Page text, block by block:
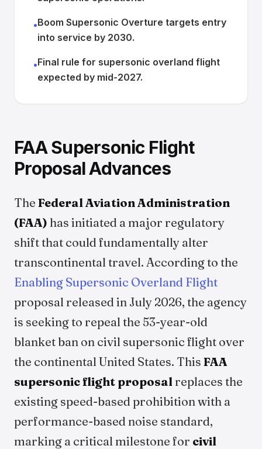
•Boom Supersonic Overture targets entry
into service by 2030.
•Final rule for supersonic overland flight
expected by mid-2027.
FAA Supersonic Flight
Proposal Advances
The Federal Aviation Administration
(FAA) has initiated a major regulatory
shift that could fundamentally alter
transcontinental travel. According to the
Enabling Supersonic Overland Flight
proposal released in July 2026, the agency
is seeking to repeal the 53-year-old
blanket ban on civil supersonic flight over
the continental United States. This FAA
supersonic flight proposal replaces the
existing speed-based prohibition with a
performance-based noise standard,
marking a critical milestone for civil